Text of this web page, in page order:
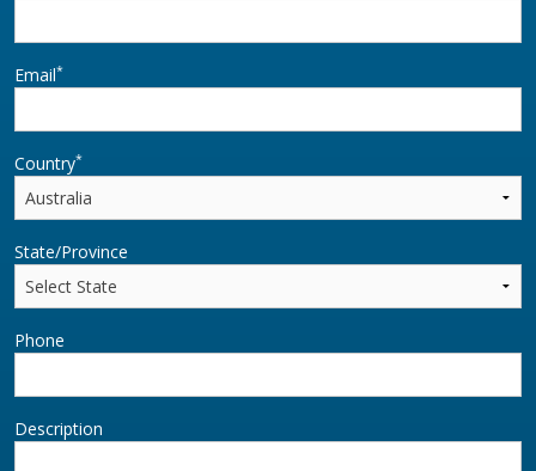
Email*
Country*
State/Province
Phone
Description